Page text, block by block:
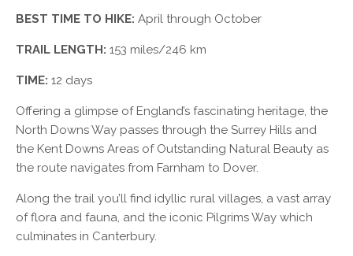
BEST TIME TO HIKE: April through October
TRAIL LENGTH: 153 miles/246 km
TIME: 12 days
Offering a glimpse of England’s fascinating heritage, the
North Downs Way passes through the Surrey Hills and
the Kent Downs Areas of Outstanding Natural Beauty as
the route navigates from Farnham to Dover.
Along the trail you’ll find idyllic rural villages, a vast array
of flora and fauna, and the iconic Pilgrims Way which
culminates in Canterbury.